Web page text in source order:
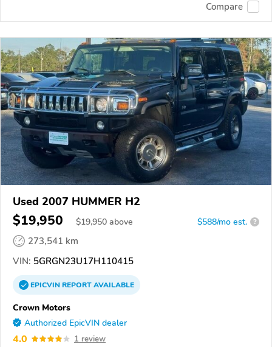
Compare
Used 2007 HUMMER H2
$19,950 $19,950 above $588/mo est. ?
273,541 km
VIN: 5GRGN23U17H110415
EPICVINREPORTAVAILABLE
Crown Motors
Authorized EpicVIN dealer
4.0 1 review